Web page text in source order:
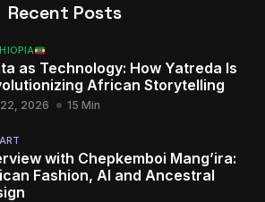
Recent Posts
as Technology: How Yatreda Is
African Storytelling
2026 15 Min
with Chepkemboi Mang’ira:
Fashion, AI and Ancestral